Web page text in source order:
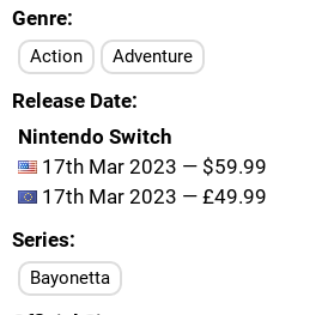
Genre
Action Adventure
Release Date
Nintendo Switch
17th Mar 2023 — $59.99
17th Mar 2023 — £49.99
Series
Bayonetta